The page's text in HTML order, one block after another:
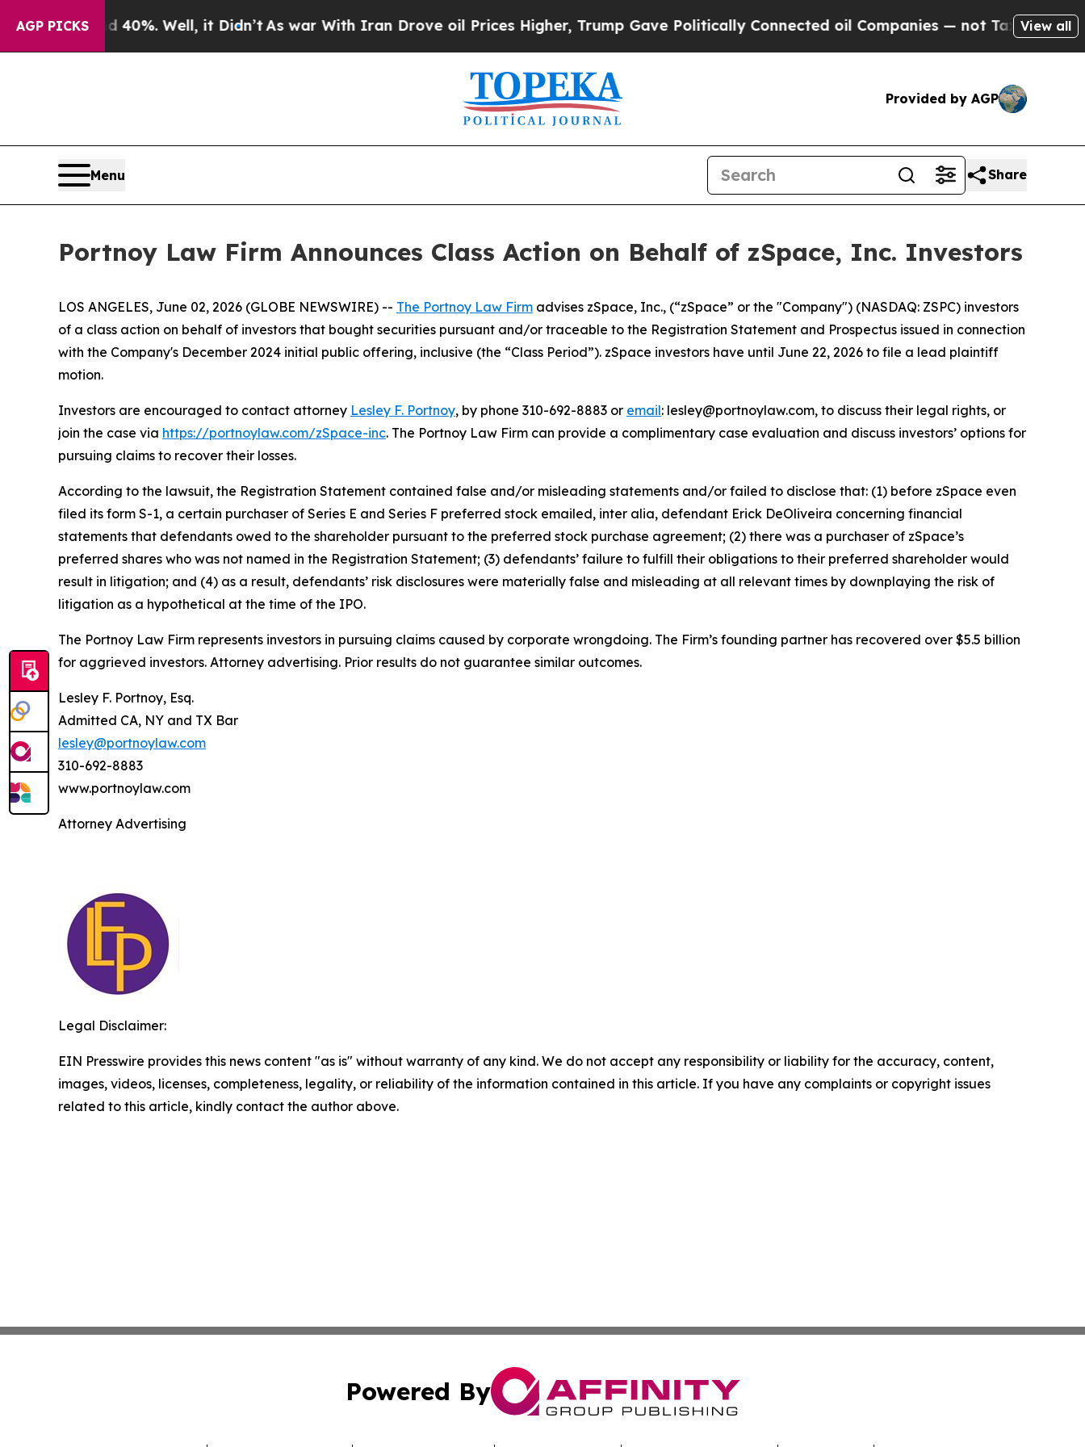
AGP PICKS
Around 40%. Well, it Didn’t As war With Iran Drove oil Prices Higher, Trump Gave Politically Connected oil Companies — not Taxpayers — the
View all
Provided by AGP
Menu Share
Portnoy Law Firm Announces Class Action on Behalf of zSpace, Inc. Investors
LOS ANGELES, June 02, 2026 (GLOBE NEWSWIRE) -- The Portnoy Law Firm advises zSpace, Inc., (“zSpace” or the "Company") (NASDAQ: ZSPC) investors
of a class action on behalf of investors that bought securities pursuant and/or traceable to the Registration Statement and Prospectus issued in connection
with the Company's December 2024 initial public offering, inclusive (the “Class Period”). zSpace investors have until June 22, 2026 to file a lead plaintiff
motion.
Investors are encouraged to contact attorney Lesley F. Portnoy, by phone 310-692-8883 or email: lesley@portnoylaw.com, to discuss their legal rights, or
join the case via https://portnoylaw.com/zSpace-inc. The Portnoy Law Firm can provide a complimentary case evaluation and discuss investors’ options for
pursuing claims to recover their losses.
According to the lawsuit, the Registration Statement contained false and/or misleading statements and/or failed to disclose that: (1) before zSpace even
filed its form S-1, a certain purchaser of Series E and Series F preferred stock emailed, inter alia, defendant Erick DeOliveira concerning financial
statements that defendants owed to the shareholder pursuant to the preferred stock purchase agreement; (2) there was a purchaser of zSpace’s
preferred shares who was not named in the Registration Statement; (3) defendants’ failure to fulfill their obligations to their preferred shareholder would
result in litigation; and (4) as a result, defendants’ risk disclosures were materially false and misleading at all relevant times by downplaying the risk of
litigation as a hypothetical at the time of the IPO.
The Portnoy Law Firm represents investors in pursuing claims caused by corporate wrongdoing. The Firm’s founding partner has recovered over $5.5 billion
for aggrieved investors. Attorney advertising. Prior results do not guarantee similar outcomes.
Lesley F. Portnoy, Esq.
Admitted CA, NY and TX Bar
lesley@portnoylaw.com
310-692-8883
www.portnoylaw.com
Attorney Advertising
Legal Disclaimer:
EIN Presswire provides this news content "as is" without warranty of any kind. We do not accept any responsibility or liability for the accuracy, content,
images, videos, licenses, completeness, legality, or reliability of the information contained in this article. If you have any complaints or copyright issues
related to this article, kindly contact the author above.
Powered By